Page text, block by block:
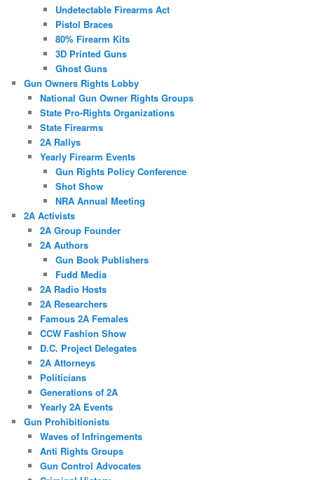
Undetectable Firearms Act
Pistol Braces
80% Firearm Kits
3D Printed Guns
Ghost Guns
Gun Owners Rights Lobby
National Gun Owner Rights Groups
State Pro-Rights Organizations
State Firearms
2A Rallys
Yearly Firearm Events
Gun Rights Policy Conference
Shot Show
NRA Annual Meeting
2A Activists
2A Group Founder
2A Authors
Gun Book Publishers
Fudd Media
2A Radio Hosts
2A Researchers
Famous 2A Females
CCW Fashion Show
D.C. Project Delegates
2A Attorneys
Politicians
Generations of 2A
Yearly 2A Events
Gun Prohibitionists
Waves of Infringements
Anti Rights Groups
Gun Control Advocates